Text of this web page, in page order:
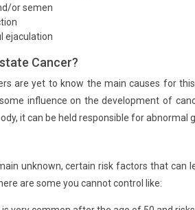
or semen
ejaculation
Cancer?
are yet to know the main causes for
influence on the development of
it can be held responsible for
unknown, certain risk factors that can
are some you cannot control like: